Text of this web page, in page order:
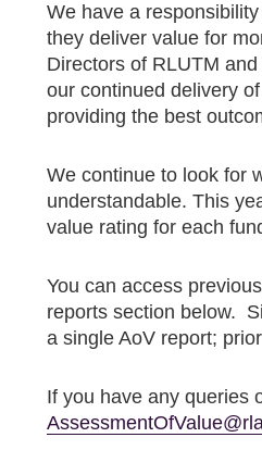
We have a
they deliver value for
Directors of RLUTM
our continued delivery
providing the best
We continue to look for
understandable. This
value rating for each
You can access
reports section below.
a single AoV report;
If you have any queries